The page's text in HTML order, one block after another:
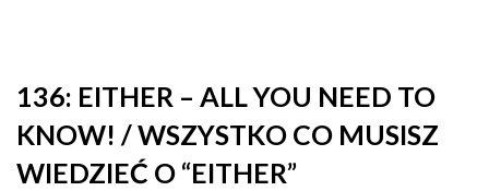
136: EITHER – ALL YOU NEED TO
KNOW! / WSZYSTKO CO MUSISZ
WIEDZIEĆ O “EITHER”